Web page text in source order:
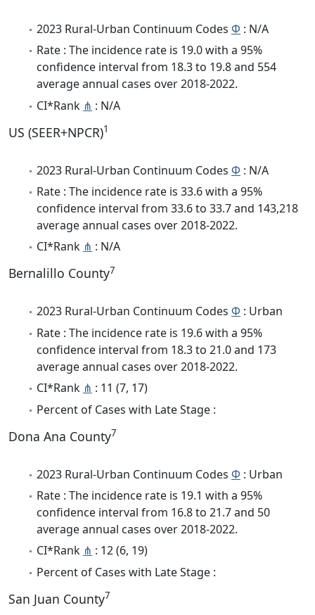
2023 Rural-Urban Continuum Codes Φ : N/A
Rate : The incidence rate is 19.0 with a 95%
confidence interval from 18.3 to 19.8 and 554
average annual cases over 2018-2022.
CI*Rank ⋔ : N/A
US (SEER+NPCR)1
2023 Rural-Urban Continuum Codes Φ : N/A
Rate : The incidence rate is 33.6 with a 95%
confidence interval from 33.6 to 33.7 and 143,218
average annual cases over 2018-2022.
CI*Rank ⋔ : N/A
Bernalillo County7
2023 Rural-Urban Continuum Codes Φ : Urban
Rate : The incidence rate is 19.6 with a 95%
confidence interval from 18.3 to 21.0 and 173
average annual cases over 2018-2022.
CI*Rank ⋔ : 11 (7, 17)
Percent of Cases with Late Stage :
Dona Ana County7
2023 Rural-Urban Continuum Codes Φ : Urban
Rate : The incidence rate is 19.1 with a 95%
confidence interval from 16.8 to 21.7 and 50
average annual cases over 2018-2022.
CI*Rank ⋔ : 12 (6, 19)
Percent of Cases with Late Stage :
San Juan County7